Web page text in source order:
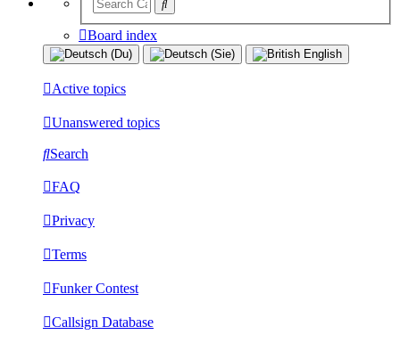
Board index
Active topics
Unanswered topics
Search
FAQ
Privacy
Terms
Funker Contest
Callsign Database